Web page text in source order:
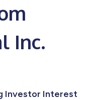
Inc.
Investor Interest